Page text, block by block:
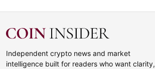
Independent crypto news and market
intelligence built for readers who want clarity,